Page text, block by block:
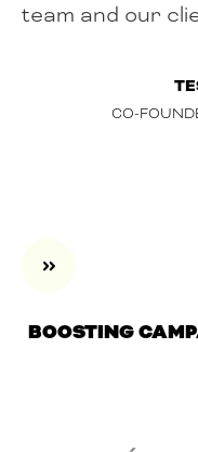
team and our
CO-
BOOSTING